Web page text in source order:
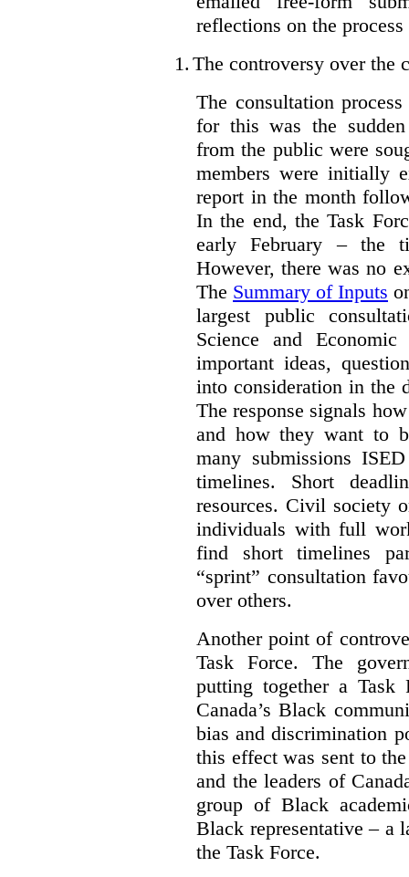
reflections on the
1. The controversy over the
The consultation
for this was the
from the public were
members were initially
report in the month
In the end, the Task
early February – the
However, there was no
The Summary of Inputs
largest public
Science and Economic
important ideas,
into consideration in the
The response signals
and how they want to
many submissions
timelines. Short
resources. Civil society
individuals with full
find short timelines
“sprint” consultation
over others.
Another point of
Task Force. The
putting together a Task
Canada’s Black
bias and discrimination
this effect was sent to
and the leaders of
group of Black
Black representative – a
the Task Force.